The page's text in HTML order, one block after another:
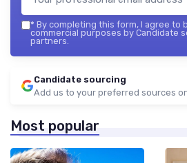
* By completing this form, I agree to
commercial purposes by Candidate
partners.
Candidate sourcing
Add us to your preferred sources
Most popular